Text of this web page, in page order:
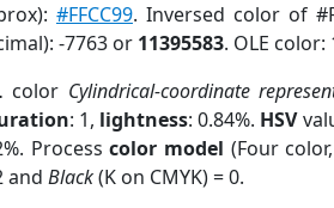
#FFCC99. Inversed color of
-7763 or 11395583. OLE color:
color Cylindrical-coordinate
: 1, lightness: 0.84%. HSV
Processcolor model (Four color,
and Black(K on CMYK) = 0.